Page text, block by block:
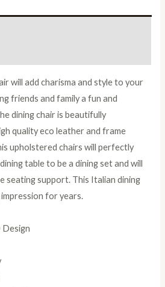
will add charisma and style to your
friends and family a fun and
dining chair is beautifully
quality eco leather and frame
upholstered chairs will perfectly
table to be a dining set and will
seating support. This Italian dining
for years.